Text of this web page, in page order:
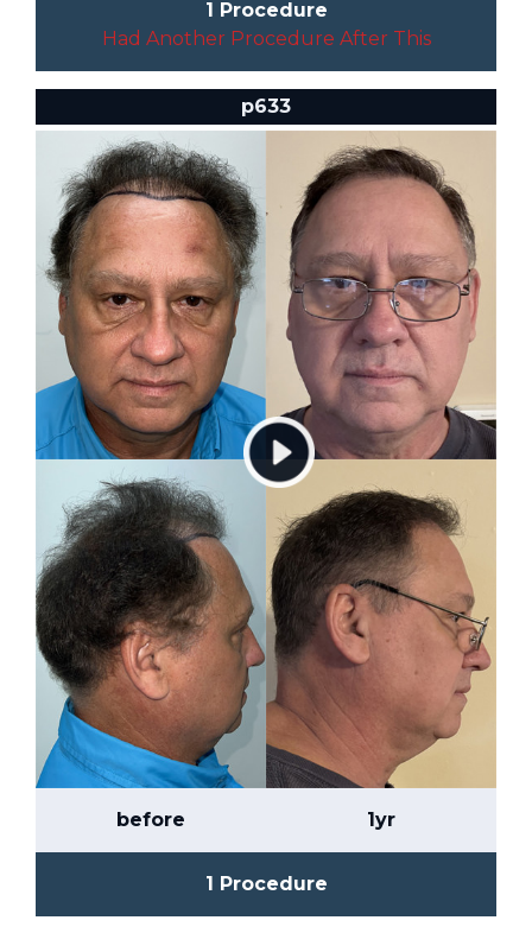
1 Procedure
Had Another Procedure After This
p633
before 1yr
1 Procedure